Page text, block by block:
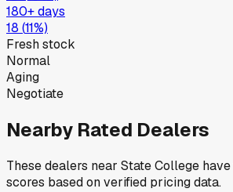
180+ days
18 (11%)
Fresh stock
Normal
Aging
Negotiate
Nearby Rated Dealers
These dealers near State College
scores based on verified pricing data.